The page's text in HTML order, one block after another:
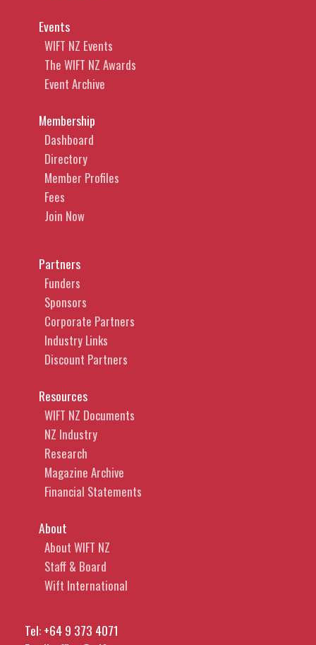
Events
WIFT NZ Events
The WIFT NZ Awards
Event Archive
Membership
Dashboard
Directory
Member Profiles
Fees
Join Now
Partners
Funders
Sponsors
Corporate Partners
Industry Links
Discount Partners
Resources
WIFT NZ Documents
NZ Industry
Research
Magazine Archive
Financial Statements
About
About WIFT NZ
Staff & Board
Wift International
Tel:+64 9 373 4071